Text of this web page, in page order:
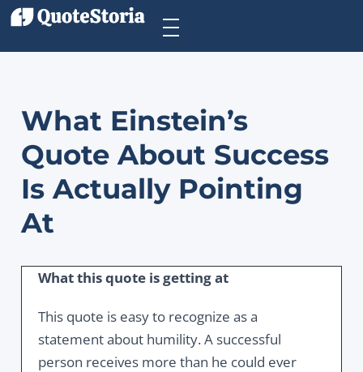
What Einstein’s
Quote About Success
Is Actually Pointing
At
What this quote is getting at
This quote is easy to recognize as a
statement about humility. A successful
person receives more than he could ever